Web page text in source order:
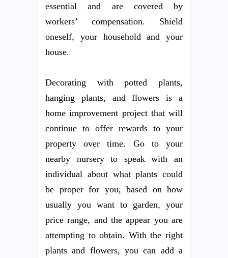
essential and are covered by
workers’ compensation. Shield
oneself, your household and your
house.
Decorating with potted plants,
hanging plants, and flowers is a
home improvement project that will
continue to offer rewards to your
property over time. Go to your
nearby nursery to speak with an
individual about what plants could
be proper for you, based on how
usually you want to garden, your
price range, and the appear you are
attempting to obtain. With the right
plants and flowers, you can add a